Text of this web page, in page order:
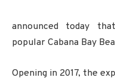
announced today
popular Cabana Bay
Opening in 2017, the